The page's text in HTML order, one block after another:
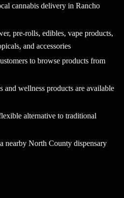
cannabis delivery in Rancho
pre-rolls, edibles, vape products,
and accessories
to browse products from
and wellness products are available
alternative to traditional
nearby North County dispensary